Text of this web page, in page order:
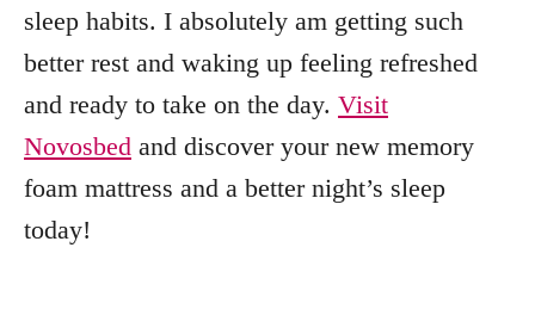
sleep habits. I absolutely am getting such
better rest and waking up feeling refreshed
and ready to take on the day. Visit
Novosbed and discover your new memory
foam mattress and a better night’s sleep
today!